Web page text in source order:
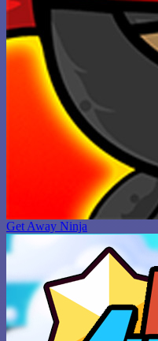
Get Away Ninja